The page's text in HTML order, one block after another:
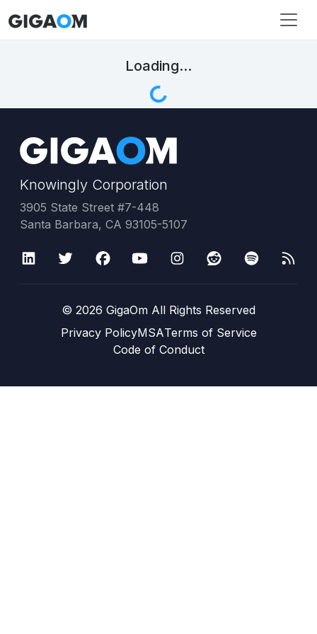
Loading...
Knowingly Corporation
3905 State Street #7-448
Santa Barbara, CA 93105-5107
© 2026 GigaOm All Rights Reserved
Privacy PolicyMSATerms of Service
Code of Conduct